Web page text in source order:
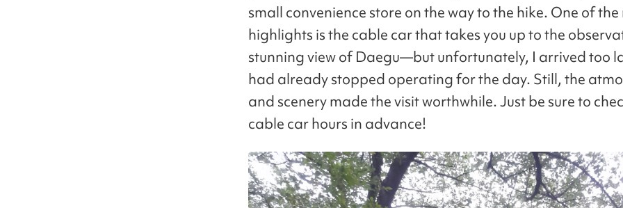
small convenience store on the way to the hike. One of
highlights is the cable car that takes you up to the
stunning view of Daegu—but unfortunately, I arrived too
had already stopped operating for the day. Still, the
and scenery made the visit worthwhile. Just be sure to
cable car hours in advance!